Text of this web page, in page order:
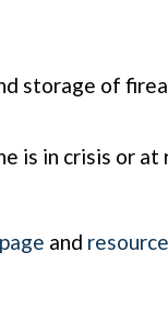
storage of
is in crisis or
and